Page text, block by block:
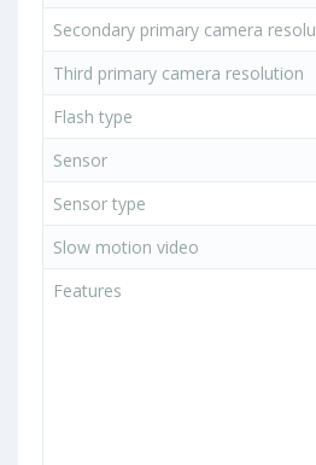
Secondary primary camera
Third primary camera resolution
Flash type
Sensor
Sensor type
Slow motion video
Features